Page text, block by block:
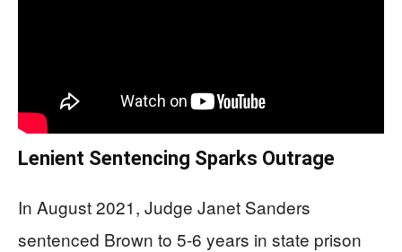
Lenient Sentencing Sparks Outrage
In August 2021, Judge Janet Sanders
sentenced Brown to 5-6 years in state prison